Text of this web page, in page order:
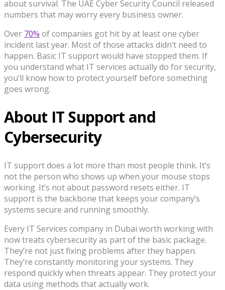
about survival. The UAE Cyber Security Council released
numbers that may worry every business owner.
Over 70% of companies got hit by at least one cyber
incident last year. Most of those attacks didn’t need to
happen. Basic IT support would have stopped them. If
you understand what IT services actually do for security,
you’ll know how to protect yourself before something
goes wrong.
About IT Support and
Cybersecurity
IT support does a lot more than most people think. It’s
not the person who shows up when your mouse stops
working. It’s not about password resets either. IT
support is the backbone that keeps your company’s
systems secure and running smoothly.
Every IT Services company in Dubai worth working with
now treats cybersecurity as part of the basic package.
They’re not just fixing problems after they happen.
They’re constantly monitoring your systems. They
respond quickly when threats appear. They protect your
data using methods that actually work.